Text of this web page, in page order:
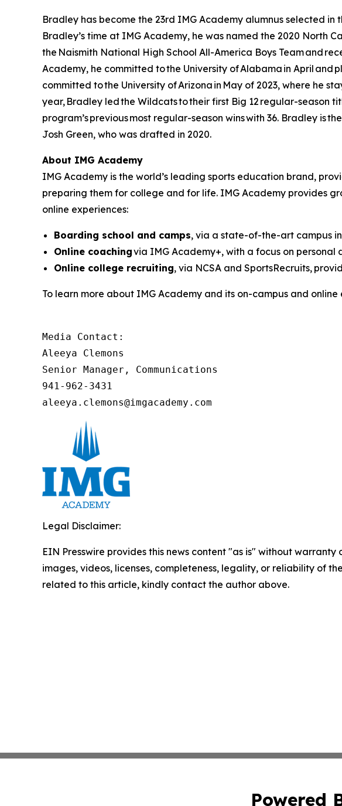
Bradley has become the 23rd IMG Academy alumnus selected
Bradley’s time at IMG Academy, he was named the 2020 North
the Naismith National High School All-America Boys Team and
Academy, he committed to the University of Alabama in April and
committed to the University of Arizona in May of 2023, where he
year, Bradley led the Wildcats to their first Big 12 regular-season
program’s previous most regular-season wins with 36. Bradley is
Josh Green, who was drafted in 2020.
About IMG Academy
IMG Academy is the world’s leading sports education brand,
preparing them for college and for life. IMG Academy provides
online experiences:
Boarding school and camps, via a state-of-the-art campus
Online coachingvia IMG Academy+, with a focus on
Online college recruiting, via NCSA and SportsRecruits,
To learn more about IMG Academy and its on-campus and online
Media Contact:
Aleeya Clemons
Senior Manager, Communications
941-962-3431
aleeya.clemons@imgacademy.com
Legal Disclaimer:
EIN Presswire provides this news content "as is" without
images, videos, licenses, completeness, legality, or reliability of
related to this article, kindly contact the author above.
Powered